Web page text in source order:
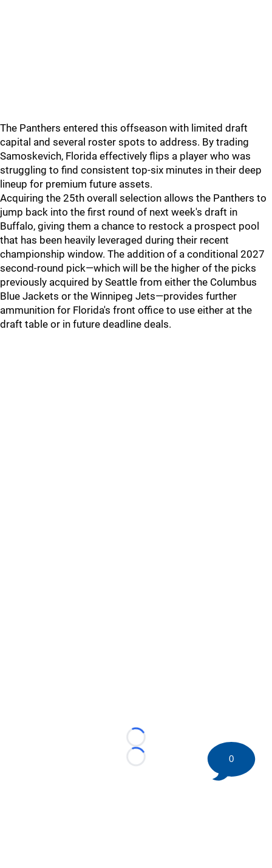
The Panthers entered this offseason with limited draft
capital and several roster spots to address. By trading
Samoskevich, Florida effectively flips a player who was
struggling to find consistent top-six minutes in their deep
lineup for premium future assets.
Acquiring the 25th overall selection allows the Panthers to
jump back into the first round of next week's draft in
Buffalo, giving them a chance to restock a prospect pool
that has been heavily leveraged during their recent
championship window. The addition of a conditional 2027
second-round pick—which will be the higher of the picks
previously acquired by Seattle from either the Columbus
Blue Jackets or the Winnipeg Jets—provides further
ammunition for Florida's front office to use either at the
draft table or in future deadline deals.
Loading...
Loading...
0